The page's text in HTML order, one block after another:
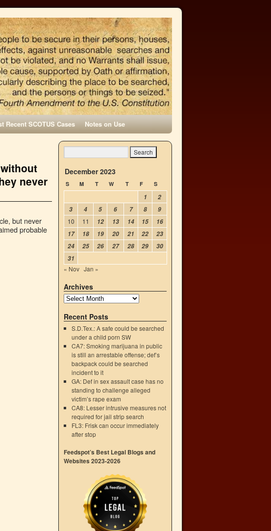
Recent SCOTUS Cases Notes on Use
never
but never
probable
December 2023
S M T W T F S
1
2
3
4 5 6 7 8
9
10
11 12 13 14 15
16
17
18 19 20 21 22
23
24
25 26 27 28 29
30
31
« Nov Jan »
Archives
Recent Posts
S.D.Tex.: A safe could be searched
under a child porn SW
CA7: Smoking marijuana in public
is still an arrestable offense; def’s
backpack could be searched
incident to it
GA: Def in sex assault case has no
standing to challenge alleged
victim’s rape exam
CA8: Lesser intrusive measures not
required for jail strip search
FL3: Frisk can occur immediately
after stop
Feedspot’s Best Legal Blogs and
Websites 2023-2026